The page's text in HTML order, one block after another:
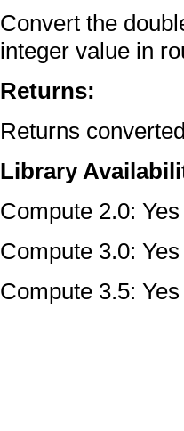
Convert the
integer value in
Returns:
Returns
Library
Compute 2.0: Yes
Compute 3.0: Yes
Compute 3.5: Yes